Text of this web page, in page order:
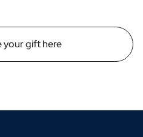
your gift here